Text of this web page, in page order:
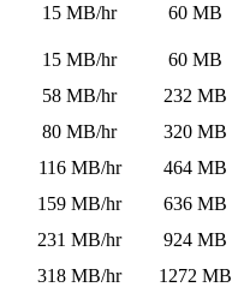
15 MB/hr 60 MB
15 MB/hr 60 MB
58 MB/hr 232 MB
80 MB/hr 320 MB
116 MB/hr 464 MB
159 MB/hr 636 MB
231 MB/hr 924 MB
318 MB/hr 1272 MB